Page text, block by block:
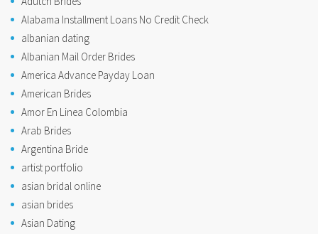
Alabama Installment Loans No Credit Check
albanian dating
Albanian Mail Order Brides
America Advance Payday Loan
American Brides
Amor En Linea Colombia
Arab Brides
Argentina Bride
artist portfolio
asian bridal online
asian brides
Asian Dating